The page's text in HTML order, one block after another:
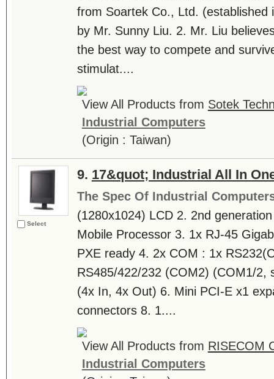
from Soartek Co., Ltd. (established
by Mr. Sunny Liu. 2. Mr. Liu
the best way to compete and
stimulat....
View All Products from Sotek
Industrial Computers
(Origin : Taiwan)
Select
9. 17&quot; Industrial All In
The Spec Of Industrial
(1280x1024) LCD 2. 2nd
Mobile Processor 3. 1x RJ-45
PXE ready 4. 2x COM : 1x
RS485/422/232 (COM2) (COM1/2,
(4x In, 4x Out) 6. Mini PCI-E x1
connectors 8. 1....
View All Products from RISECOM
Industrial Computers